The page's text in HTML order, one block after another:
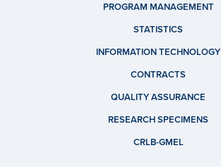
PROGRAM MANAGEMENT
STATISTICS
INFORMATION TECHNOLOGY
CONTRACTS
QUALITY ASSURANCE
RESEARCH SPECIMENS
CRLB-GMEL